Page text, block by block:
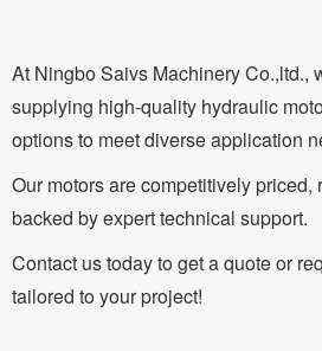
At Ningbo Saivs Machinery Co.,ltd.,
supplying high-quality hydraulic
options to meet diverse application
Our motors are competitively priced,
backed by expert technical support.
Contact us today to get a quote or
tailored to your project!